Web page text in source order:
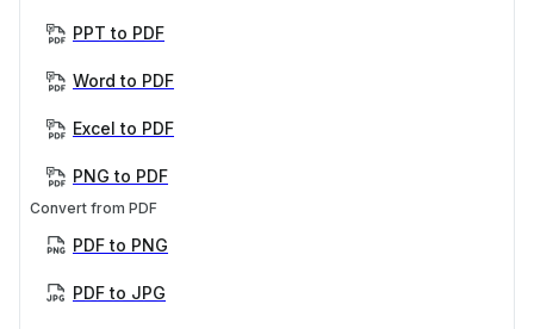
PPT to PDF
Word to PDF
Excel to PDF
PNG to PDF
Convert from PDF
PDF to PNG
PDF to JPG